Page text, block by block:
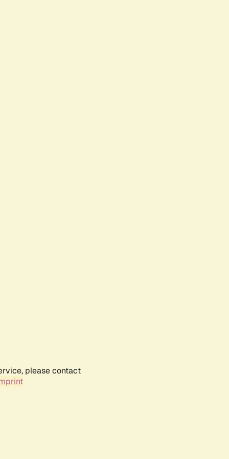
please contact